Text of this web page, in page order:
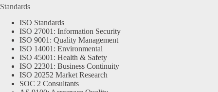
Standards
ISO Standards
ISO 27001: Information Security
ISO 9001: Quality Management
ISO 14001: Environmental
ISO 45001: Health & Safety
ISO 22301: Business Continuity
ISO 20252 Market Research
SOC 2 Consultants